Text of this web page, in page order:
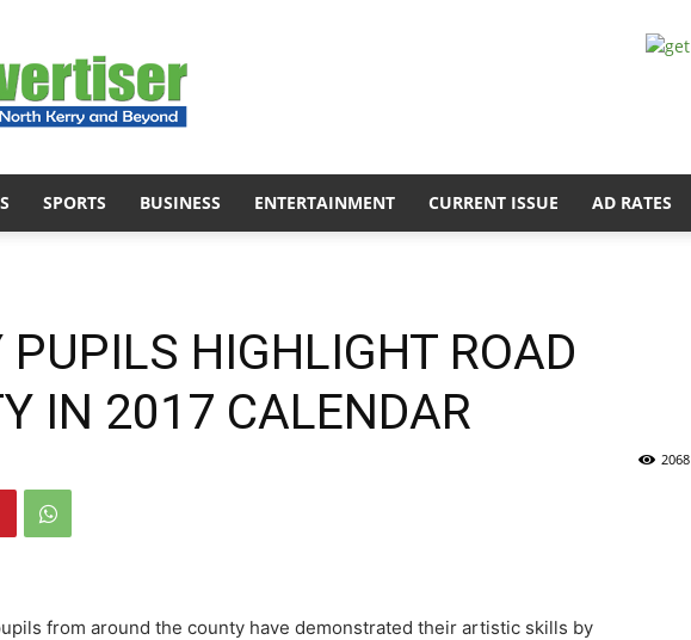
Advertiser
SPORTS BUSINESS ENTERTAINMENT CURRENT ISSUE AD RATES
PUPILS HIGHLIGHT ROAD
IN 2017 CALENDAR
2068
from around the county have demonstrated their artistic skills by